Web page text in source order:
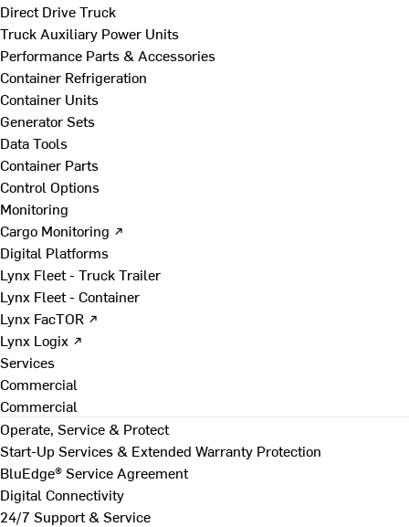
Direct Drive Truck
Truck Auxiliary Power Units
Performance Parts & Accessories
Container Refrigeration
Container Units
Generator Sets
Data Tools
Container Parts
Control Options
Monitoring
Cargo Monitoring ↗
Digital Platforms
Lynx Fleet - Truck Trailer
Lynx Fleet - Container
Lynx FacTOR ↗
Lynx Logix ↗
Services
Commercial
Commercial
Operate, Service & Protect
Start-Up Services & Extended Warranty Protection
BluEdge® Service Agreement
Digital Connectivity
24/7 Support & Service